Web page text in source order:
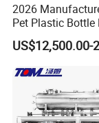
2026
Pet Plastic Bottle
Soft Drink Fill
Mineral Pure
Automatic
Price
US$12,500.00-